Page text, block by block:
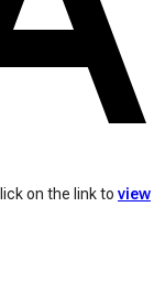
on the link to view